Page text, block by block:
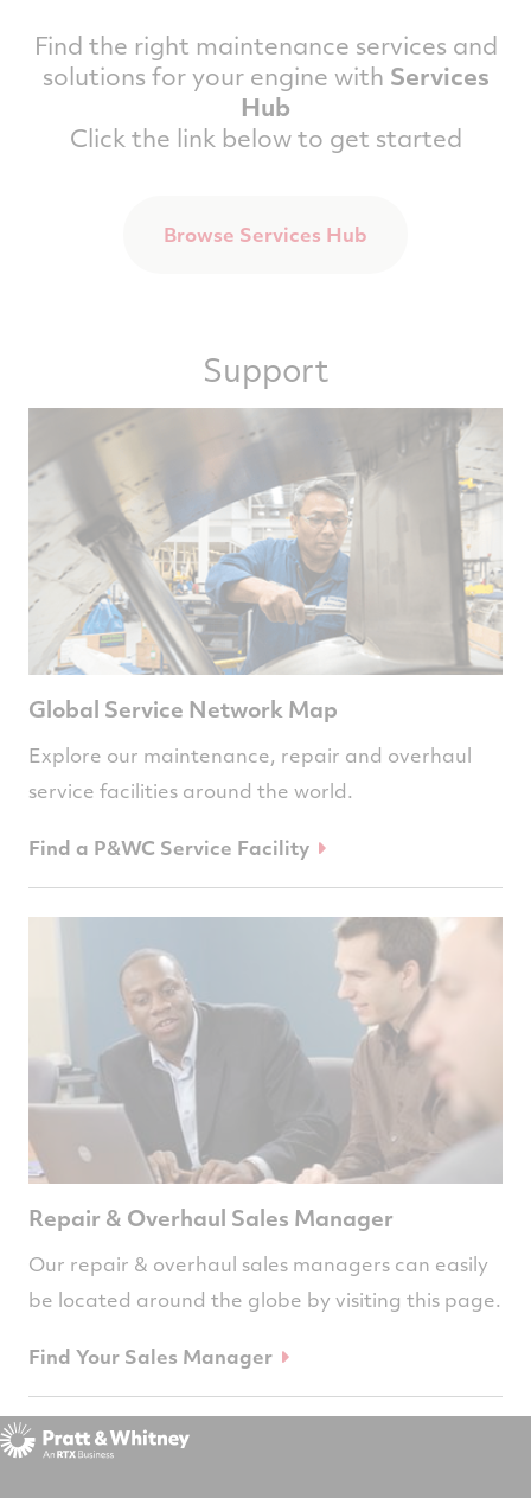
Find the right maintenance services and
solutions for your engine with Services
Hub
Click the link below to get started
Browse Services Hub
Support
Global Service Network Map
Explore our maintenance, repair and overhaul
service facilities around the world.
Find a P&WC Service Facility
Repair & Overhaul Sales Manager
Our repair & overhaul sales managers can easily
be located around the globe by visiting this page.
Find Your Sales Manager